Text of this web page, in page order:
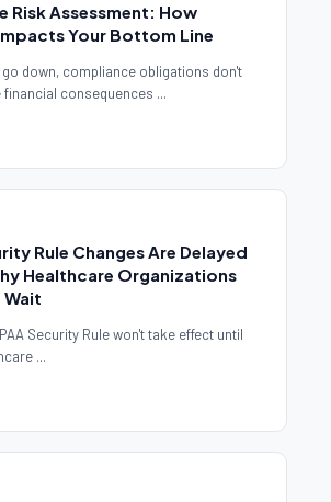
Risk Assessment: How
Your Bottom Line
down, compliance obligations don't
consequences ...
Rule Changes Are Delayed
Healthcare Organizations
Security Rule won't take effect until
...